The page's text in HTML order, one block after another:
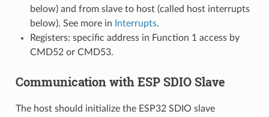
below) and from slave to host (called host interrupts
below). See more in
Interrupts.
Registers: specific address in Function 1 access by
CMD52 or CMD53.
Communication with ESP SDIO Slave
The host should initialize the ESP32 SDIO slave